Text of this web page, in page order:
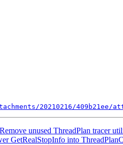
20210216/409b21ee/
unused ThreadPlan tracer
GetRealStopInfo into